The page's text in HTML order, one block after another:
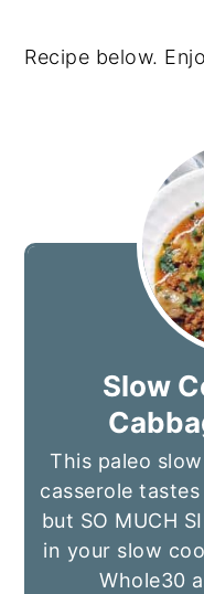
Recipe below.
Slow
This paleo
casserole
but SO MUCH
in your slow
Whole30